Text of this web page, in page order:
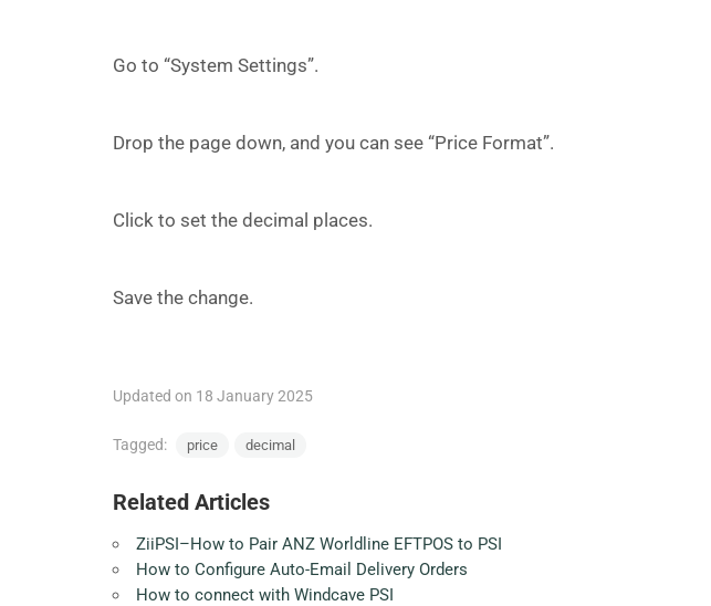
Go to “System Settings”.
Drop the page down, and you can see “Price Format”.
Click to set the decimal places.
Save the change.
Updated on 18 January 2025
Tagged: price decimal
Related Articles
ZiiPSI–How to Pair ANZ Worldline EFTPOS to PSI
How to Configure Auto-Email Delivery Orders
How to connect with Windcave PSI